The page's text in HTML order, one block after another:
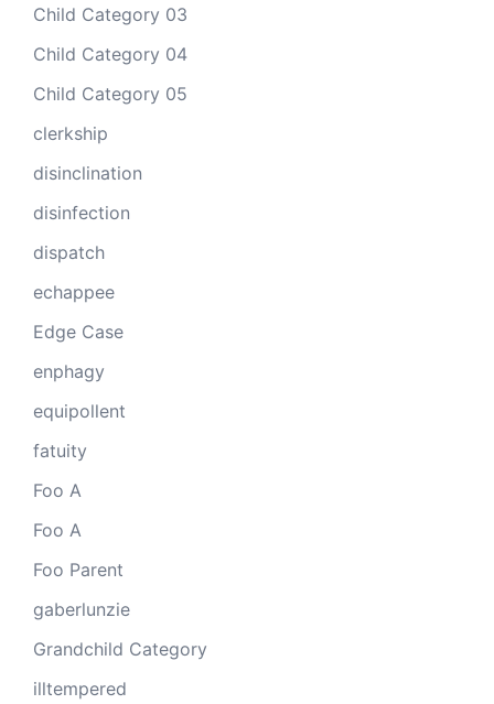
Child Category 03
Child Category 04
Child Category 05
clerkship
disinclination
disinfection
dispatch
echappee
Edge Case
enphagy
equipollent
fatuity
Foo A
Foo A
Foo Parent
gaberlunzie
Grandchild Category
illtempered